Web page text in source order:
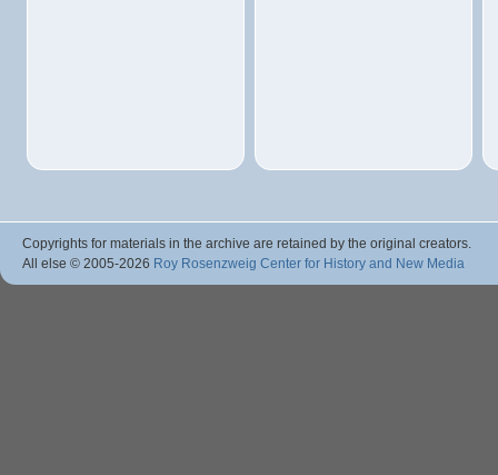
Copyrights for materials in the archive are retained by the original creators.
All else © 2005-2026 Roy Rosenzweig Center for History and New Media